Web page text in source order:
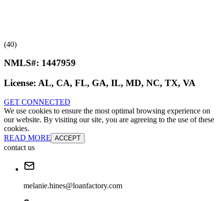
(40)
NMLS#: 1447959
License: AL, CA, FL, GA, IL, MD, NC, TX, VA
GET CONNECTED
We use cookies to ensure the most optimal browsing experience on
our website. By visiting our site, you are agreeing to the use of these
cookies.
READ MORE ACCEPT
contact us
melanie.hines@loanfactory.com